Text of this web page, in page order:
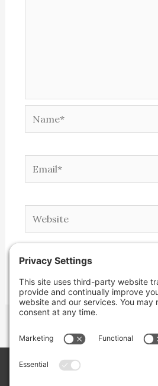
Name*
Email*
Website